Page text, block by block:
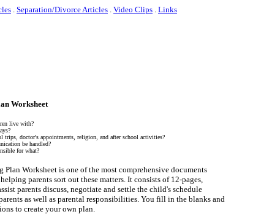
. Separation/Divorce Articles . Video Clips . Links
Worksheet
live with?
trips, doctor's appointments, religion, and after school activities?
be handled?
for what?
Plan Worksheet is one of the most comprehensive documents
parents sort out these matters. It consists of 12-pages,
parents discuss, negotiate and settle the child's schedule
as well as parental responsibilities. You fill in the blanks and
to create your own plan.